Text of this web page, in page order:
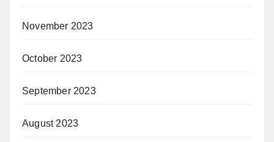
November 2023
October 2023
September 2023
August 2023